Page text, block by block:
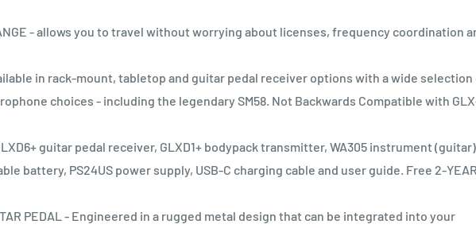
- allows you to travel without worrying about licenses, frequency coordination
in rack-mount, tabletop and guitar pedal receiver options with a wide
choices - including the legendary SM58. Not Backwards Compatible with
guitar pedal receiver, GLXD1+ bodypack transmitter, WA305 instrument (guitar)
battery, PS24US power supply, USB-C charging cable and user guide. Free 2-YEAR
PEDAL - Engineered in a rugged metal design that can be integrated into your